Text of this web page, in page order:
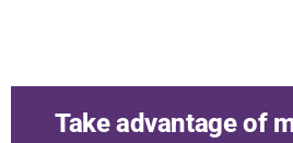
Take advantage of